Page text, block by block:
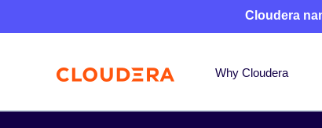
Cloudera
Why Cloudera